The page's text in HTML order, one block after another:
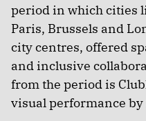
period in which cities
Paris, Brussels and
city centres, offered
and inclusive
from the period is
visual performance by